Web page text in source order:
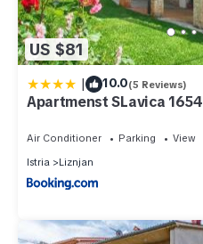
US $81
| 10.0(5 Reviews)
Apartmenst SLavica 1654
Air Conditioner Parking
View
Istria
Liznjan